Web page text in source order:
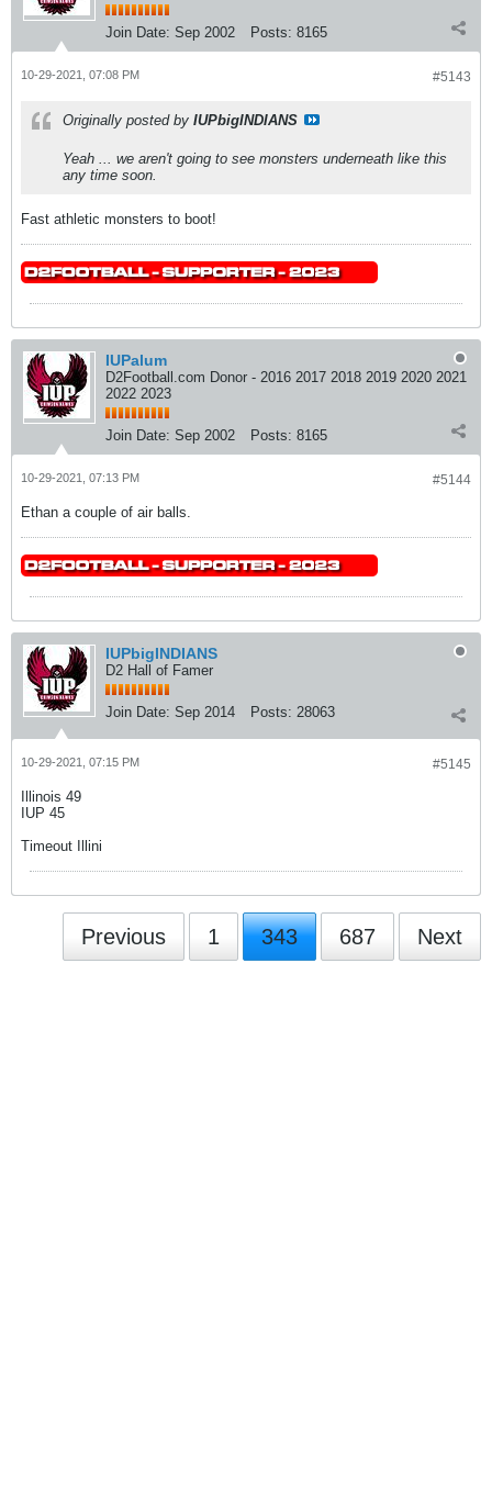
Join Date: Sep 2002 Posts: 8165
#5143
10-29-2021, 07:08 PM
Originally posted by IUPbigINDIANS
Yeah ... we aren't going to see monsters underneath like this
any time soon.
Fast athletic monsters to boot!
IUPalum
D2Football.com Donor - 2016 2017 2018 2019 2020 2021
2022 2023
Join Date: Sep 2002 Posts: 8165
#5144
10-29-2021, 07:13 PM
Ethan a couple of air balls.
IUPbigINDIANS
D2 Hall of Famer
Join Date: Sep 2014 Posts: 28063
#5145
10-29-2021, 07:15 PM
Illinois 49
IUP 45
Timeout Illini
Previous 1 343 687 Next